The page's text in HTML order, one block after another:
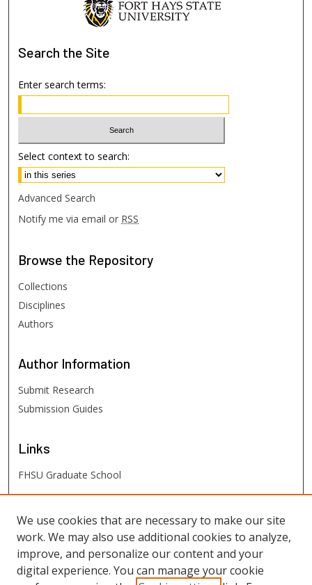
Search the Site
Enter search terms:
Select context to search:
Advanced Search
Notify me via email or RSS
Browse the Repository
Collections
Disciplines
Authors
Author Information
Submit Research
Submission Guides
Links
FHSU Graduate School
FHSU Links
Digital Exhibits
FHSU Library
We use cookies that are necessary to make our site
work. We may also use additional cookies to analyze,
improve, and personalize our content and your
digital experience. You can manage your cookie